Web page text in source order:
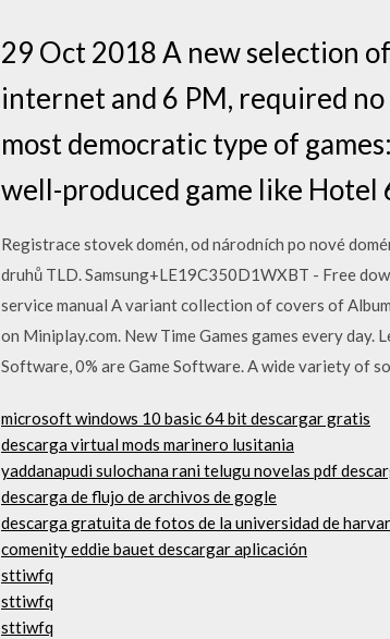
29 Oct 2018 A new selection
internet and 6 PM, required
most democratic type of
well-produced game like Hotel
Registrace stovek domén, od národních po nové
druhů TLD. Samsung+LE19C350D1WXBT - Free
service manual A variant collection of covers of
on Miniplay.com. New Time Games games every
Software, 0% are Game Software. A wide variety of
microsoft windows 10 basic 64 bit descargar gratis
descarga virtual mods marinero lusitania
yaddanapudi sulochana rani telugu novelas pdf
descarga de flujo de archivos de gogle
descarga gratuita de fotos de la universidad de
comenity eddie bauet descargar aplicación
sttiwfq
sttiwfq
sttiwfq